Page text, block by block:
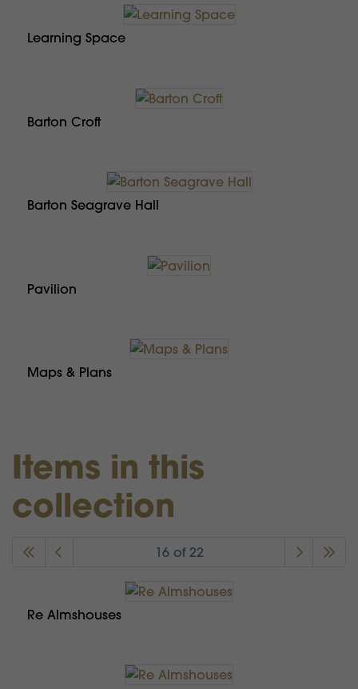
Learning Space
Barton Croft
Barton Seagrave Hall
Pavilion
Maps & Plans
Items in this
collection
16 of 22
Re Almshouses